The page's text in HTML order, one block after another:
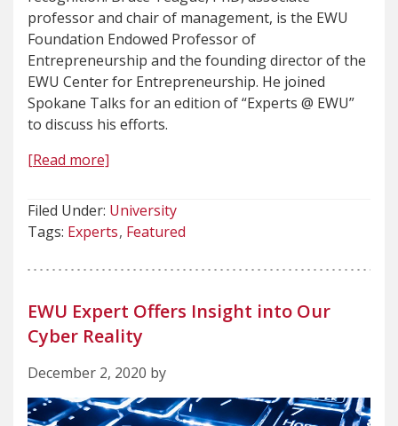
professor and chair of management, is the EWU
Foundation Endowed Professor of
Entrepreneurship and the founding director of the
EWU Center for Entrepreneurship. He joined
Spokane Talks for an edition of “Experts @ EWU”
to discuss his efforts.
[Read more]
Filed Under: University
Tags: Experts Featured
EWU Expert Offers Insight into Our
Cyber Reality
December 2, 2020 by